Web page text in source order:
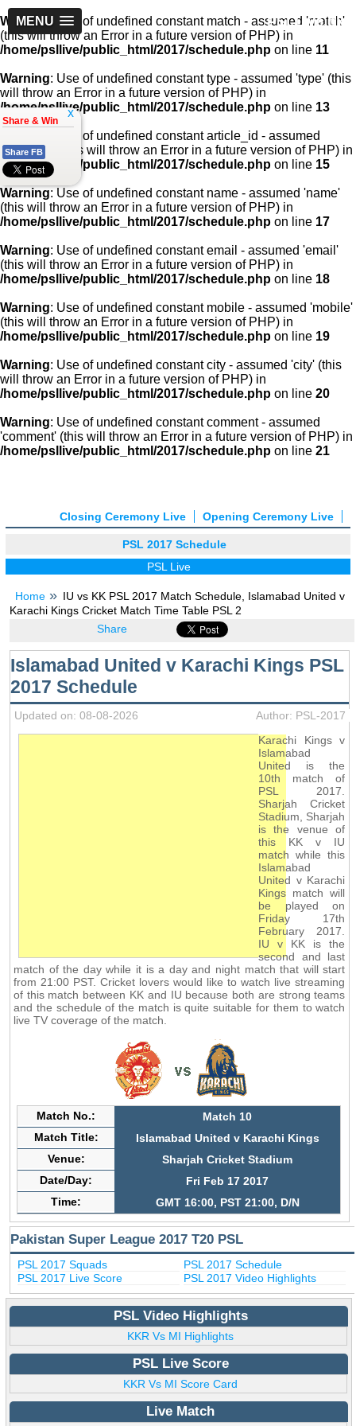
PSLLive.pk
MENU
Warning: Use of undefined constant match - assumed 'match'
(this will throw an Error in a future version of PHP) in
/home/psllive/public_html/2017/schedule.php on line 11
Warning: Use of undefined constant type - assumed 'type' (this
will throw an Error in a future version of PHP) in
/home/psllive/public_html/2017/schedule.php on line 13
: Use of undefined constant article_id - assumed
'article_id' (this will throw an Error in a future version of PHP) in
/home/psllive/public_html/2017/schedule.php on line 15
Warning: Use of undefined constant name - assumed 'name'
(this will throw an Error in a future version of PHP) in
/home/psllive/public_html/2017/schedule.php on line 17
Warning: Use of undefined constant email - assumed 'email'
(this will throw an Error in a future version of PHP) in
/home/psllive/public_html/2017/schedule.php on line 18
Warning: Use of undefined constant mobile - assumed 'mobile'
(this will throw an Error in a future version of PHP) in
/home/psllive/public_html/2017/schedule.php on line 19
Warning: Use of undefined constant city - assumed 'city' (this
will throw an Error in a future version of PHP) in
/home/psllive/public_html/2017/schedule.php on line 20
Warning: Use of undefined constant comment - assumed
'comment' (this will throw an Error in a future version of PHP) in
/home/psllive/public_html/2017/schedule.php on line 21
Opening Ceremony Live
Closing Ceremony Live
PSL 2017 Schedule
PSL Live
Home
IU vs KK PSL 2017 Match Schedule, Islamabad United v
Karachi Kings Cricket Match Time Table PSL 2
Share
Islamabad United v Karachi Kings PSL
2017 Schedule
Updated on: 08-08-2026
Author: PSL-2017
Karachi Kings v
Islamabad
United is the
10th match of
PSL 2017.
Sharjah Cricket
Stadium, Sharjah
is the venue of
this KK v IU
match while this
Islamabad
United v Karachi
Kings match will
be played on
Friday 17th
February 2017.
IU v KK is the
second and last
match of the day while it is a day and night match that will start
from 21:00 PST. Cricket lovers would like to watch live streaming
of this match between KK and IU because both are strong teams
and the schedule of the match is quite suitable for them to watch
live TV coverage of the match.
Match No.:
Match 10
Match Title:
Islamabad United v Karachi Kings
Venue:
Sharjah Cricket Stadium
Date/Day:
Fri Feb 17 2017
Time:
GMT 16:00, PST 21:00, D/N
Pakistan Super League 2017 T20 PSL
PSL 2017 Squads
PSL 2017 Schedule
PSL 2017 Live Score
PSL 2017 Video Highlights
PSL Video Highlights
KKR Vs MI Highlights
PSL Live Score
KKR Vs MI Score Card
Live Match
x
Share & Win
Share FB